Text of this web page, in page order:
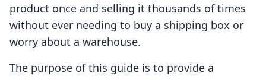
product once and selling it thousands of times
without ever needing to buy a shipping box or
worry about a warehouse.
The purpose of this guide is to provide a